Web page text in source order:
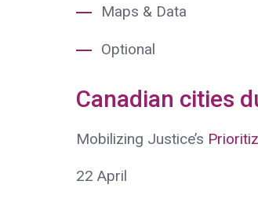
Maps & Data
Optional
Canadian cities
Mobilizing Justice’s
22 April